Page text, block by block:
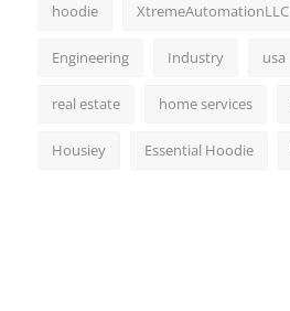
hoodie XtremeAutomationLLC
Engineering Industry usa
real estate home services
Housiey Essential Hoodie